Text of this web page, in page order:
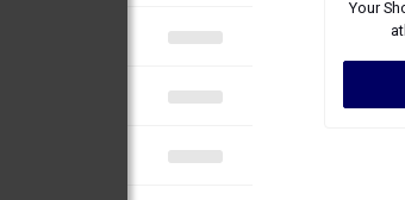
Your